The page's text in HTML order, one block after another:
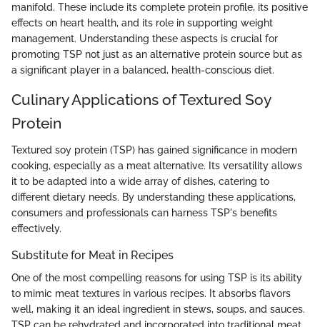
manifold. These include its complete protein profile, its positive
effects on heart health, and its role in supporting weight
management. Understanding these aspects is crucial for
promoting TSP not just as an alternative protein source but as
a significant player in a balanced, health-conscious diet.
Culinary Applications of Textured Soy
Protein
Textured soy protein (TSP) has gained significance in modern
cooking, especially as a meat alternative. Its versatility allows
it to be adapted into a wide array of dishes, catering to
different dietary needs. By understanding these applications,
consumers and professionals can harness TSP's benefits
effectively.
Substitute for Meat in Recipes
One of the most compelling reasons for using TSP is its ability
to mimic meat textures in various recipes. It absorbs flavors
well, making it an ideal ingredient in stews, soups, and sauces.